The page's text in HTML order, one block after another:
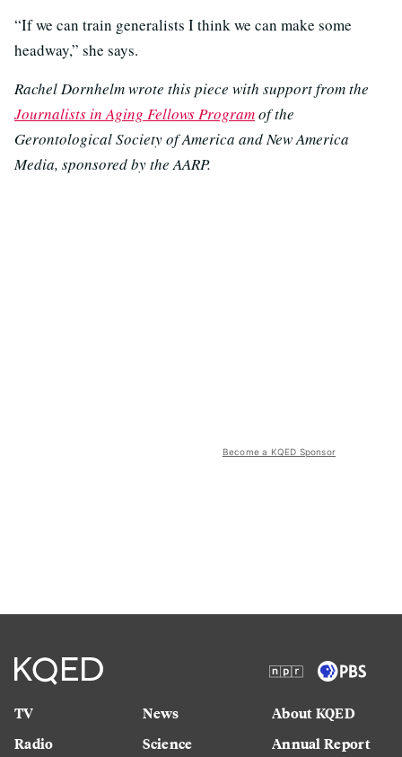
“If we can train generalists I think we can make some
headway,” she says.
Rachel Dornhelm wrote this piece with support from the
Journalists in Aging Fellows Programof the
Gerontological Society of America and New America
Media, sponsored by the AARP.
Become a KQED Sponsor
TV
Radio
News
Science
About KQED
Annual Report